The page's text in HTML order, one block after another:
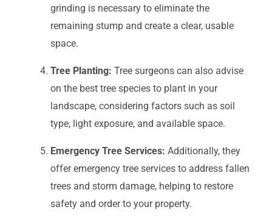
grinding is necessary to eliminate the
remaining stump and create a clear, usable
space.
Tree Planting: Tree surgeons can also advise
on the best tree species to plant in your
landscape, considering factors such as soil
type, light exposure, and available space.
Emergency Tree Services: Additionally, they
offer emergency tree services to address fallen
trees and storm damage, helping to restore
safety and order to your property.